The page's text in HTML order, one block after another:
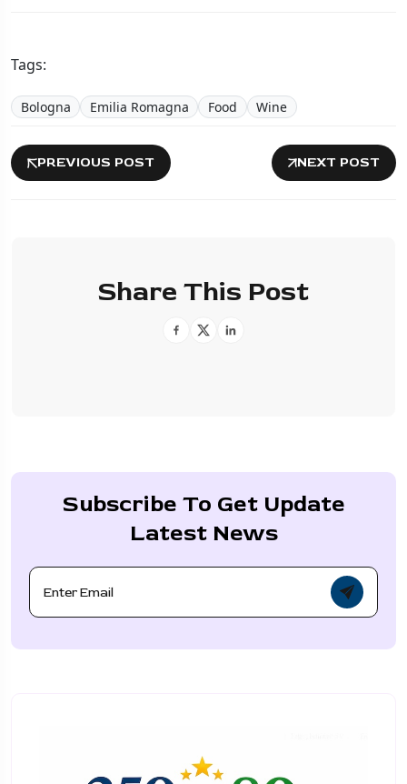
Tags:
Bologna Emilia Romagna Food Wine
PREVIOUS POST NEXT POST
Share This Post
Subscribe To Get Update
Latest News